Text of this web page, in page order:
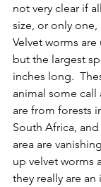
not very clear if
size, or only
Velvet worms are
but the largest
inches long.
animal some call
are from forests
South Africa,
area are
up velvet worms
they really are